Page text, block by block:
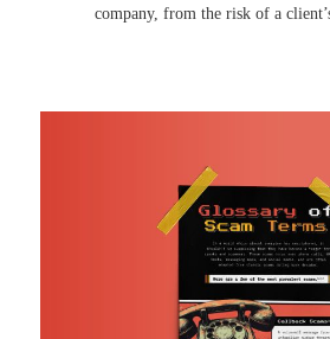
company, from the risk of a